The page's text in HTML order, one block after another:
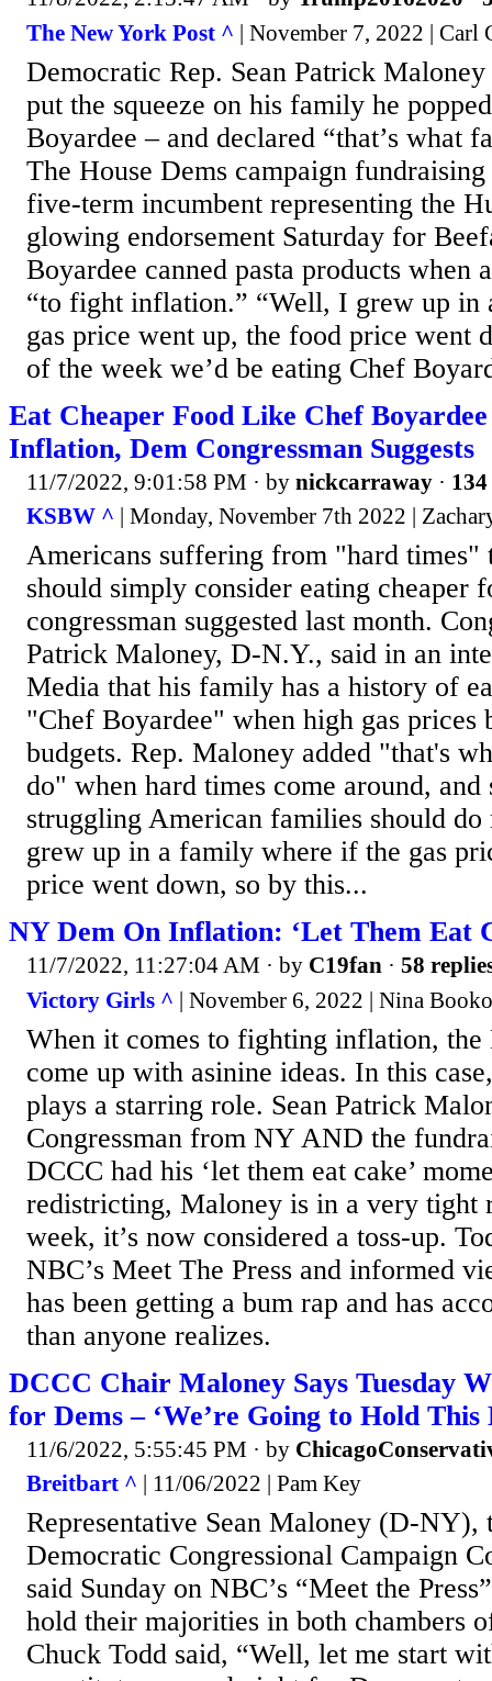
The New York Post ^ | November 7, 2022 | Carl
Democratic Rep. Sean Patrick
put the squeeze on his family he
Boyardee – and declared “that’s what
The House Dems campaign
five-term incumbent representing the
glowing endorsement Saturday for
Boyardee canned pasta products when
“to fight inflation.” “Well, I grew up in
gas price went up, the food price went
of the week we’d be eating Chef
Eat Cheaper Food Like Chef
Inflation, Dem Congressman Suggests
11/7/2022, 9:01:58 PM · by nickcarraway ·
KSBW ^ | Monday, November 7th 2022 |
Americans suffering from "hard times"
should simply consider eating cheaper
congressman suggested last month.
Patrick Maloney, D-N.Y., said in an
Media that his family has a history of
"Chef Boyardee" when high gas prices
budgets. Rep. Maloney added "that's
do" when hard times come around, and
struggling American families should
grew up in a family where if the gas
price went down, so by this...
NY Dem On Inflation: ‘Let Them Eat
11/7/2022, 11:27:04 AM · by C19fan · 58
Victory Girls ^ | November 6, 2022 | Nina
When it comes to fighting inflation, the
come up with asinine ideas. In this
plays a starring role. Sean Patrick
Congressman from NY AND the
DCCC had his ‘let them eat cake’
redistricting, Maloney is in a very tight
week, it’s now considered a toss-up.
NBC’s Meet The Press and informed
has been getting a bum rap and has
than anyone realizes.
DCCC Chair Maloney Says Tuesday
for Dems – ‘We’re Going to Hold
11/6/2022, 5:55:45 PM · by
Breitbart ^ | 11/06/2022 | Pam Key
Representative Sean Maloney (D-NY),
Democratic Congressional Campaign
said Sunday on NBC’s “Meet the
hold their majorities in both chambers
Chuck Todd said, “Well, let me start